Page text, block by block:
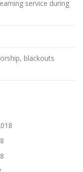
service during
blackouts